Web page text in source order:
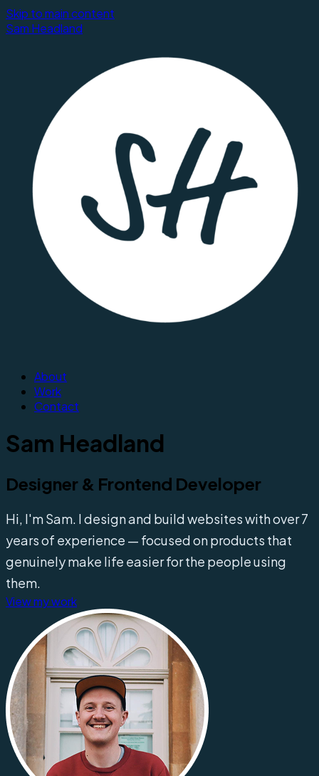
Skip to main content
Sam Headland
About
Work
Contact
Sam Headland
Designer & Frontend Developer
Hi, I'm Sam. I design and build websites with over 7
years of experience — focused on products that
genuinely make life easier for the people using
them.
View my work